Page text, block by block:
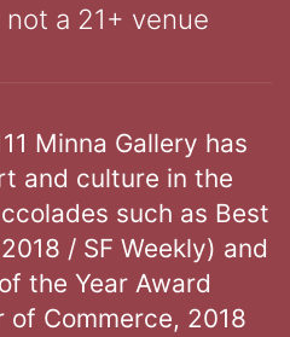
not a 21+ venue
Minna Gallery has
and culture in the
such as Best
/ SF Weekly) and
the Year Award
of Commerce, 2018